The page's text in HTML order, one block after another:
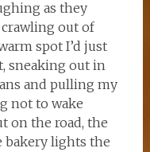
as they
crawling out of
spot I’d just
sneaking out in
and pulling my
not to wake
on the road, the
bakery lights the